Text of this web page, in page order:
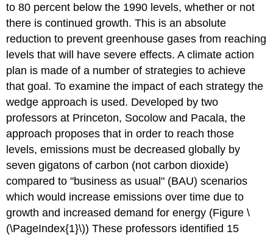
to 80 percent below the 1990 levels, whether or not
there is continued growth. This is an absolute
reduction to prevent greenhouse gases from reaching
levels that will have severe effects. A climate action
plan is made of a number of strategies to achieve
that goal. To examine the impact of each strategy the
wedge approach is used. Developed by two
professors at Princeton, Socolow and Pacala, the
approach proposes that in order to reach those
levels, emissions must be decreased globally by
seven gigatons of carbon (not carbon dioxide)
compared to "business as usual" (BAU) scenarios
which would increase emissions over time due to
growth and increased demand for energy (Figure \
(\PageIndex{1}\)) These professors identified 15